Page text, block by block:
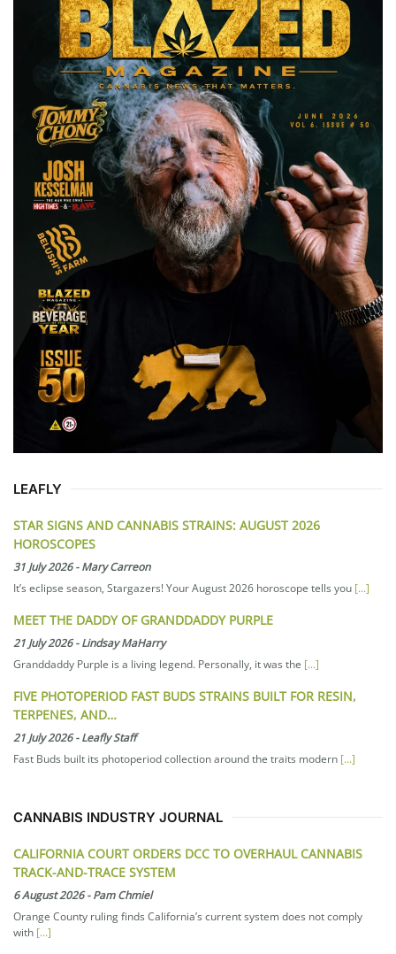
LEAFLY
STAR SIGNS AND CANNABIS STRAINS: AUGUST 2026
HOROSCOPES
31 July 2026-Mary Carreon
It’s eclipse season, Stargazers! Your August 2026 horoscope tells you [...]
MEET THE DADDY OF GRANDDADDY PURPLE
21 July 2026-Lindsay MaHarry
Granddaddy Purple is a living legend. Personally, it was the [...]
FIVE PHOTOPERIOD FAST BUDS STRAINS BUILT FOR RESIN,
TERPENES, AND…
21 July 2026-Leafly Staff
Fast Buds built its photoperiod collection around the traits modern [...]
CANNABIS INDUSTRY JOURNAL
CALIFORNIA COURT ORDERS DCC TO OVERHAUL CANNABIS
TRACK-AND-TRACE SYSTEM
6 August 2026-Pam Chmiel
Orange County ruling finds California’s current system does not comply
with [...]